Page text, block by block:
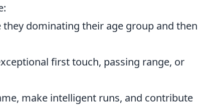
they dominating their age group and then
first touch, passing range, or
make intelligent runs, and contribute